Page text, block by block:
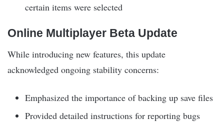
certain items were selected
Online Multiplayer Beta Update
While introducing new features, this update
acknowledged ongoing stability concerns:
Emphasized the importance of backing up save files
Provided detailed instructions for reporting bugs